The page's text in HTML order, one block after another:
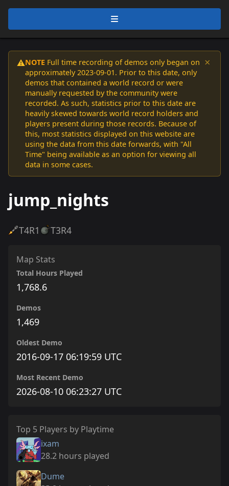
⚠️NOTE Full time recording of demos only began on
approximately 2023-09-01. Prior to this date, only
demos that contained a world record or were
manually requested by the community were
recorded. As such, statistics prior to this date are
heavily skewed towards world record holders and
players present during those records. Because of
this, most statistics displayed on this website are
using the data from this date forwards, with "All
Time" being available as an option for viewing all
data in some cases.
×
jump_nights
T4R1 T3R4
Map Stats
Total Hours Played
1,768.6
Demos
1,469
Oldest Demo
2016-09-17 06:19:59 UTC
Most Recent Demo
2026-08-10 06:23:27 UTC
Top 5 Players by Playtime
ixam
28.2 hours played
Dume